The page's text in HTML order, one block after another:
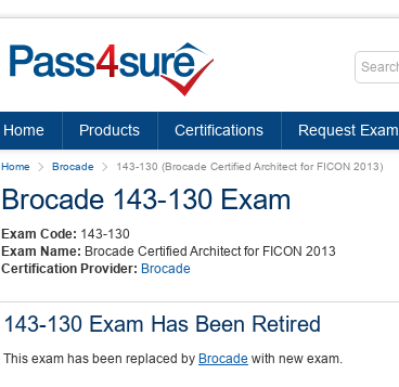
Home Products Certifications Request Exam
Home Brocade 143-130 (Brocade Certified Architect for FICON 2013)
Brocade 143-130 Exam
Exam Code: 143-130
Exam Name: Brocade Certified Architect for FICON 2013
Certification Provider: Brocade
143-130 Exam Has Been Retired
This exam has been replaced by Brocade with new exam.